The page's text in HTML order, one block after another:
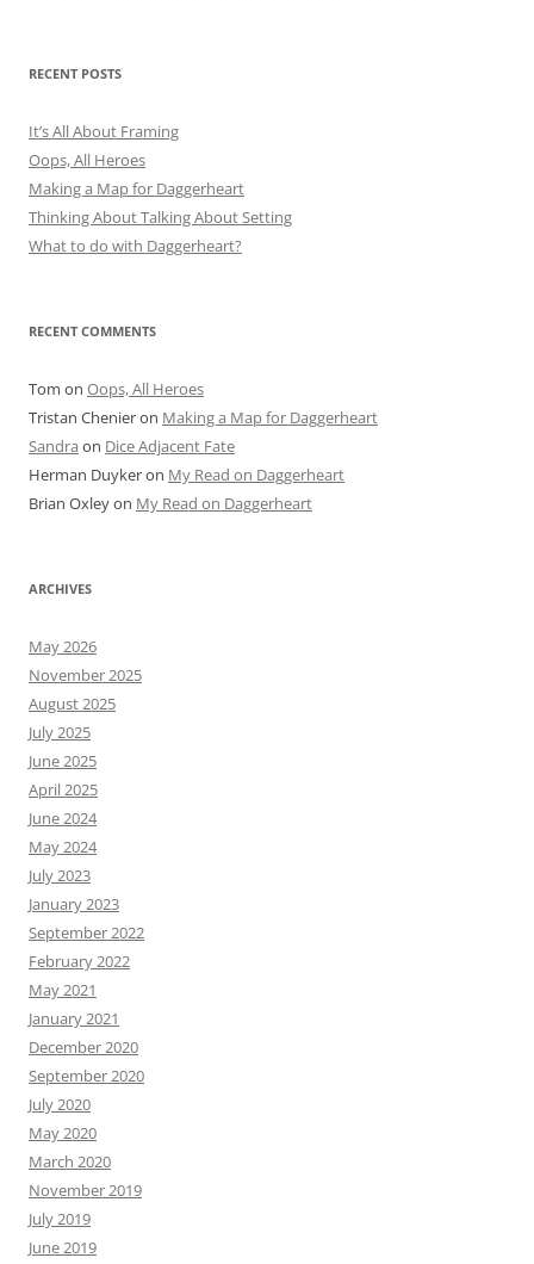
RECENT POSTS
It’s All About Framing
Oops, All Heroes
Making a Map for Daggerheart
Thinking About Talking About Setting
What to do with Daggerheart?
RECENT COMMENTS
Tom on Oops, All Heroes
Tristan Chenieron Making a Map for Daggerheart
Sandra on Dice Adjacent Fate
Herman Duykeron My Read on Daggerheart
Brian Oxleyon My Read on Daggerheart
ARCHIVES
May 2026
November 2025
August 2025
July 2025
June 2025
April 2025
June 2024
May 2024
July 2023
January 2023
September 2022
February 2022
May 2021
January 2021
December 2020
September 2020
July 2020
May 2020
March 2020
November 2019
July 2019
June 2019